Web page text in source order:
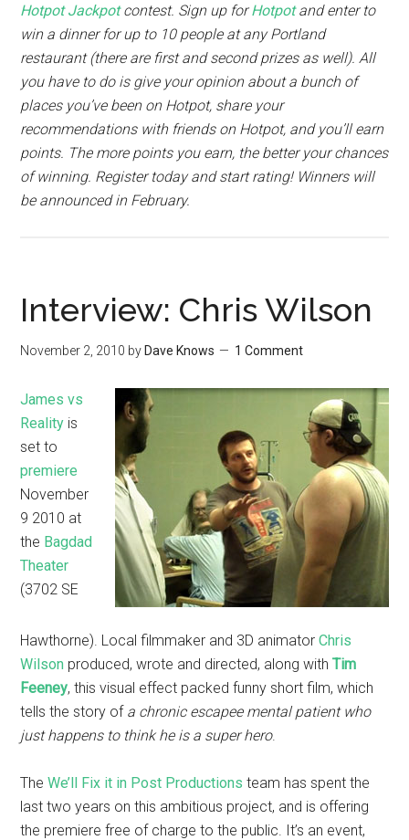
Hotpot Jackpotcontest. Sign up forHotpotand enter to
win a dinner for up to 10 people at any Portland
restaurant (there are first and second prizes as well). All
you have to do is give your opinion about a bunch of
places you’ve been on Hotpot, share your
recommendations with friends on Hotpot, and you’ll earn
points. The more points you earn, the better your chances
of winning. Register today and start rating! Winners will
be announced in February.
Interview: Chris Wilson
November 2, 2010 byDave Knows 1 Comment
James vs
Reality is
set to
premiere
November
9 2010 at
the Bagdad
Theater
(3702 SE
Hawthorne). Local filmmaker and 3D animatorChris
Wilson produced, wrote and directed, along withTim
Feeney, this visual effect packed funny short film, which
tells the story of a chronic escapee mental patient who
just happens to think he is a super hero.
TheWe’ll Fix it in Post Productions team has spent the
last two years on this ambitious project, and is offering
the premiere free of charge to the public. It’s an event,